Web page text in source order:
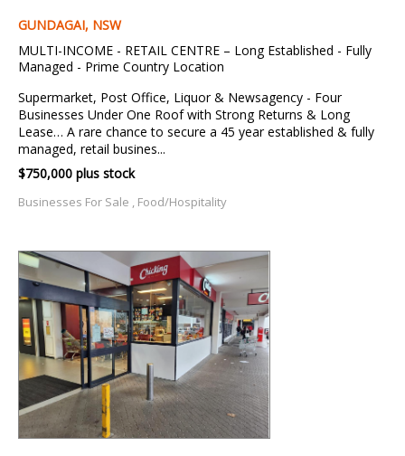
GUNDAGAI, NSW
MULTI-INCOME - RETAIL CENTRE – Long Established - Fully
Managed - Prime Country Location
Supermarket, Post Office, Liquor & Newsagency - Four
Businesses Under One Roof with Strong Returns & Long
Lease… A rare chance to secure a 45 year established & fully
managed, retail busines...
$750,000 plus stock
Businesses For Sale , Food/Hospitality